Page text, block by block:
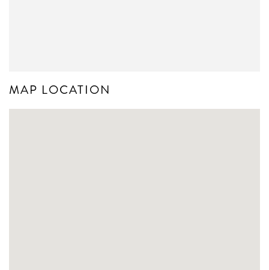
MAP LOCATION